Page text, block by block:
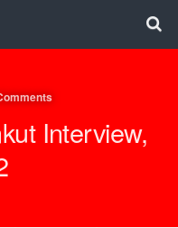
Interview,